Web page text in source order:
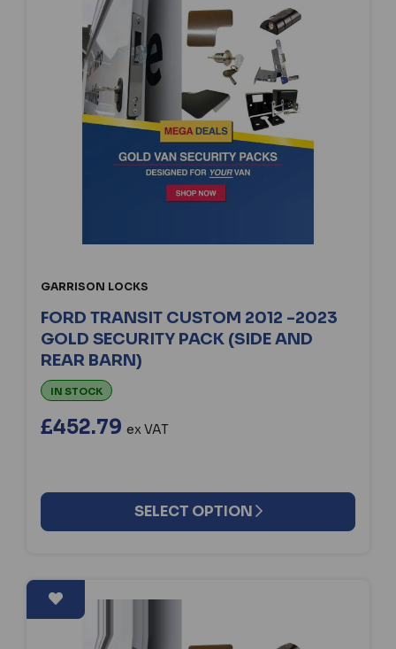
GARRISON LOCKS
FORD TRANSIT CUSTOM 2012 -2023
GOLD SECURITY PACK (SIDE AND
REAR BARN)
IN STOCK
£452.79 ex VAT
SELECT OPTION